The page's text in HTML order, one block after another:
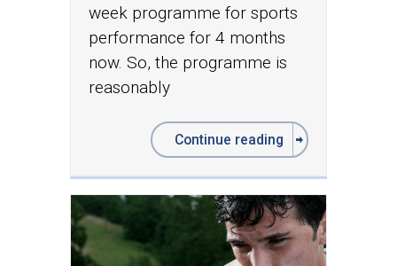
week programme for sports
performance for 4 months
now. So, the programme is
reasonably
Continue reading